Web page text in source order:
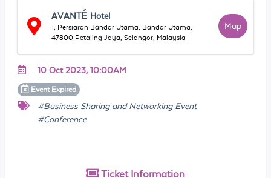
AVANTÉ Hotel
1, Persiaran Bandar Utama, Bandar Utama,
47800 Petaling Jaya, Selangor, Malaysia
Map
10 Oct 2023, 10:00AM
Event Expired
#Business Sharing and Networking Event
#Conference
Ticket Information